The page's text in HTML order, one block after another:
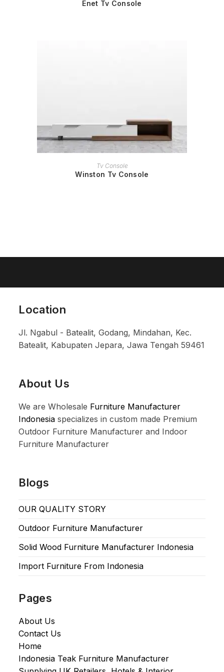
Enet Tv Console
READ MORE
Tv Console
Winston Tv Console
Location
Jl. Ngabul - Batealit, Godang, Mindahan, Kec.
Batealit, Kabupaten Jepara, Jawa Tengah 59461
About Us
We are Wholesale Furniture Manufacturer
Indonesia specializes in custom made Premium
Outdoor Furniture Manufacturer and Indoor
Furniture Manufacturer
Blogs
OUR QUALITY STORY
Outdoor Furniture Manufacturer
Solid Wood Furniture Manufacturer Indonesia
Import Furniture From Indonesia
Pages
About Us
Contact Us
Home
Indonesia Teak Furniture Manufacturer